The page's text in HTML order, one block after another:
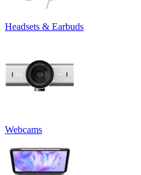
Headsets & Earbuds
Webcams